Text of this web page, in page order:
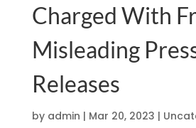
Charged With
Misleading
Releases
by admin | Mar 20, 2023 |